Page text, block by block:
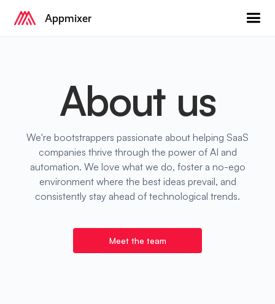
Appmixer
About us
We're bootstrappers passionate about helping SaaS
companies thrive through the power of AI and
automation. We love what we do, foster a no-ego
environment where the best ideas prevail, and
consistently stay ahead of technological trends.
Meet the team